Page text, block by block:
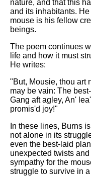
nature, and that this
and its inhabitants.
mouse is his fellow
beings.
The poem continues
life and how it must
He writes:
"But, Mousie, thou art
may be vain: The
Gang aft agley, An'
promis'd joy!"
In these lines, Burns
not alone in its
even the best-laid
unexpected twists
sympathy for the
struggle to survive in